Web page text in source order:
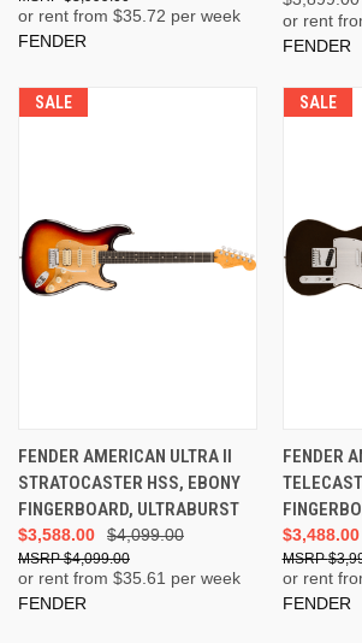
or rent from $35.72 per week
FENDER
or rent
FENDER
SALE
FENDER AMERICAN ULTRA II
STRATOCASTER HSS, EBONY
FINGERBOARD, ULTRABURST
$4,099.00
$3,588.00
$4,099.00
or rent from $35.61 per week
FENDER
SALE
FENDER
$3,488.00
or rent
FENDER